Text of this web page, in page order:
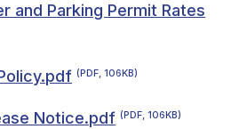
and Parking Permit Rates
(PDF, 106KB)
Notice.pdf (PDF, 106KB)